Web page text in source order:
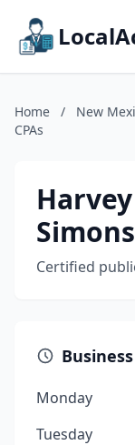
Home / New
CPAs
Certified
Monday
Tuesday